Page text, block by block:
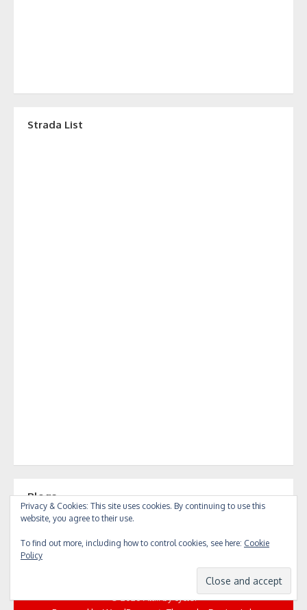
Strada List
Blogs
Blogs
© 2026 All... by cycle!
Privacy & Cookies: This site uses cookies. By continuing to use this
website, you agree to their use.
To find out more, including how to control cookies, see here: Cookie
Policy